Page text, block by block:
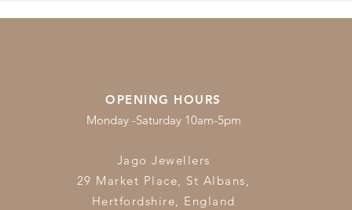
OPENING HOURS
Monday -Saturday 10am-5pm
Jago Jewellers
29 Market Place, St Albans,
Hertfordshire, England